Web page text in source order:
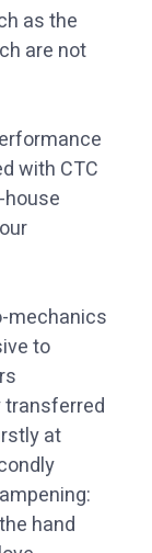
as the
are not
with CTC
mechanics
to
transferred
at
hand